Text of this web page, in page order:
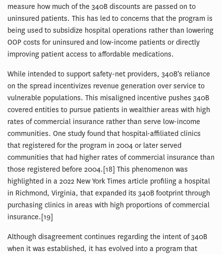
measure how much of the 340B discounts are passed on to
uninsured patients. This has led to concerns that the program is
being used to subsidize hospital operations rather than lowering
OOP costs for uninsured and low-income patients or directly
improving patient access to affordable medications.
While intended to support safety-net providers, 340B’s reliance
on the spread incentivizes revenue generation over service to
vulnerable populations. This misaligned incentive pushes 340B
covered entities to pursue patients in wealthier areas with high
rates of commercial insurance rather than serve low-income
communities. One study found that hospital-affiliated clinics
that registered for the program in 2004 or later served
communities that had higher rates of commercial insurance than
those registered before 2004.[18] This phenomenon was
highlighted in a 2022 New York Times article profiling a hospital
in Richmond, Virginia, that expanded its 340B footprint through
purchasing clinics in areas with high proportions of commercial
insurance.[19]
Although disagreement continues regarding the intent of 340B
when it was established, it has evolved into a program that